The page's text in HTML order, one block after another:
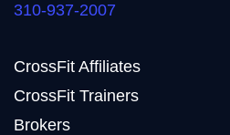
310-937-2007
CrossFit Affiliates
CrossFit Trainers
Brokers